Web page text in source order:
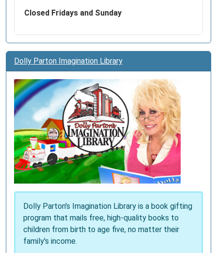
Closed Fridays and Sunday
Dolly Parton Imagination Library
Dolly Parton's Imagination Library is a book gifting
program that mails free, high-quality books to
children from birth to age five, no matter their
family's income.